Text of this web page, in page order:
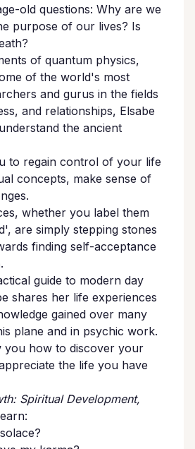
old questions: Why are we
purpose of our lives? Is
of quantum physics,
of the world's most
and gurus in the fields
and relationships, Elsabe
the ancient
to regain control of your life
concepts, make sense of
whether you label them
are simply stepping stones
finding self-acceptance
guide to modern day
shares her life experiences
gained over many
plane and in psychic work.
you how to discover your
the life you have
Spiritual Development,